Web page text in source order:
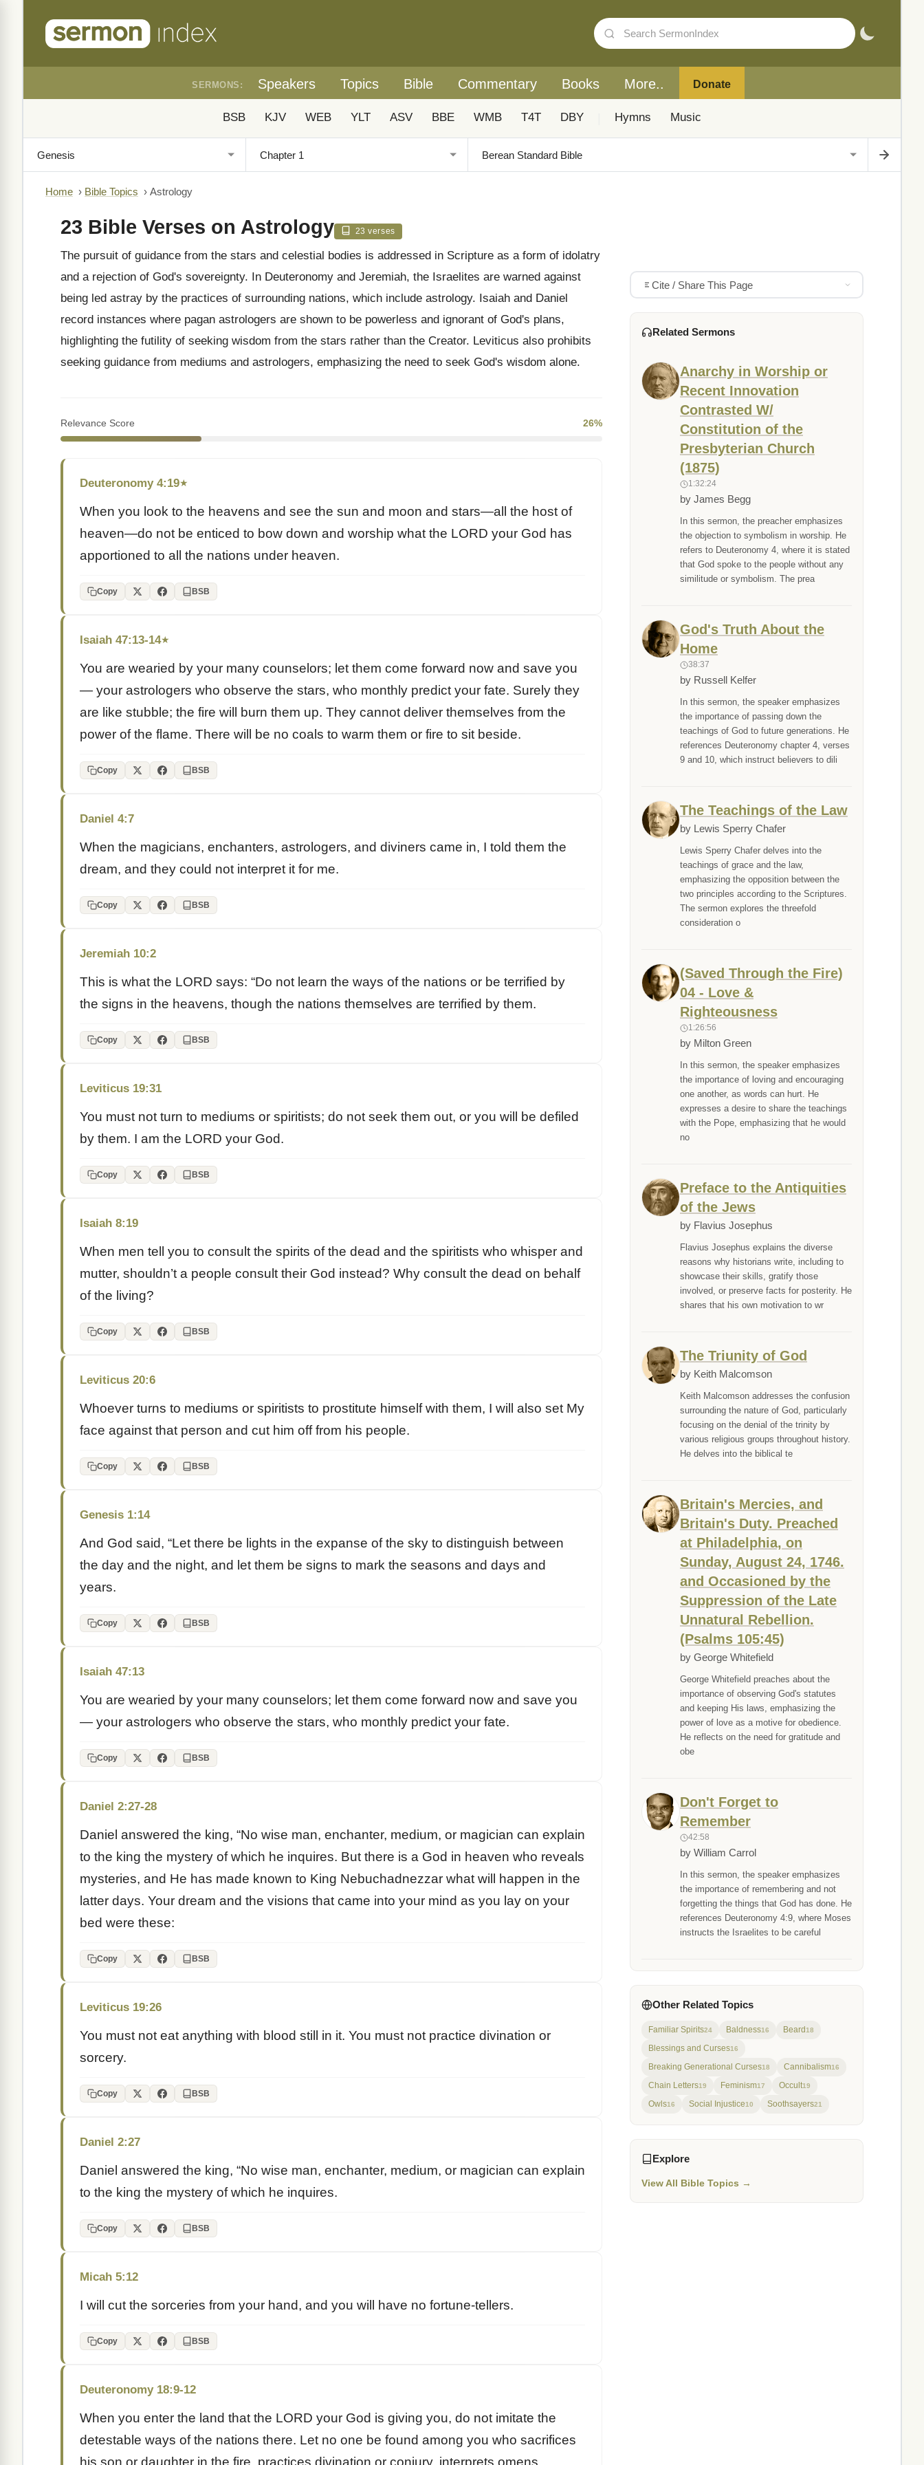
SERMONS: Speakers Topics Bible Commentary Books More.. Donate
BSB KJV WEB YLT ASV BBE WMB T4T DBY Hymns Music
Home › Bible Topics › Astrology
23 Bible Verses on Astrology 23 verses
The pursuit of guidance from the stars and celestial bodies is addressed in Scripture as a form of idolatry
and a rejection of God's sovereignty. In Deuteronomy and Jeremiah, the Israelites are warned against
being led astray by the practices of surrounding nations, which include astrology. Isaiah and Daniel
record instances where pagan astrologers are shown to be powerless and ignorant of God's plans,
highlighting the futility of seeking wisdom from the stars rather than the Creator. Leviticus also prohibits
seeking guidance from mediums and astrologers, emphasizing the need to seek God's wisdom alone.
Relevance Score 26%
Deuteronomy 4:19★
When you look to the heavens and see the sun and moon and stars—all the host of
heaven—do not be enticed to bow down and worship what the LORD your God has
apportioned to all the nations under heaven.
Copy BSB
Isaiah 47:13-14★
You are wearied by your many counselors; let them come forward now and save you
— your astrologers who observe the stars, who monthly predict your fate. Surely they
are like stubble; the fire will burn them up. They cannot deliver themselves from the
power of the flame. There will be no coals to warm them or fire to sit beside.
Copy BSB
Daniel 4:7
When the magicians, enchanters, astrologers, and diviners came in, I told them the
dream, and they could not interpret it for me.
Copy BSB
Jeremiah 10:2
This is what the LORD says: “Do not learn the ways of the nations or be terrified by
the signs in the heavens, though the nations themselves are terrified by them.
Copy BSB
Leviticus 19:31
You must not turn to mediums or spiritists; do not seek them out, or you will be defiled
by them. I am the LORD your God.
Copy BSB
Isaiah 8:19
When men tell you to consult the spirits of the dead and the spiritists who whisper and
mutter, shouldn’t a people consult their God instead? Why consult the dead on behalf
of the living?
Copy BSB
Leviticus 20:6
Whoever turns to mediums or spiritists to prostitute himself with them, I will also set My
face against that person and cut him off from his people.
Copy BSB
Genesis 1:14
And God said, “Let there be lights in the expanse of the sky to distinguish between
the day and the night, and let them be signs to mark the seasons and days and
years.
Copy BSB
Isaiah 47:13
You are wearied by your many counselors; let them come forward now and save you
— your astrologers who observe the stars, who monthly predict your fate.
Copy BSB
Daniel 2:27-28
Daniel answered the king, “No wise man, enchanter, medium, or magician can explain
to the king the mystery of which he inquires. But there is a God in heaven who reveals
mysteries, and He has made known to King Nebuchadnezzar what will happen in the
latter days. Your dream and the visions that came into your mind as you lay on your
bed were these:
Copy BSB
Leviticus 19:26
You must not eat anything with blood still in it. You must not practice divination or
sorcery.
Copy BSB
Daniel 2:27
Daniel answered the king, “No wise man, enchanter, medium, or magician can explain
to the king the mystery of which he inquires.
Copy BSB
Micah 5:12
I will cut the sorceries from your hand, and you will have no fortune-tellers.
Copy BSB
Deuteronomy 18:9-12
When you enter the land that the LORD your God is giving you, do not imitate the
detestable ways of the nations there. Let no one be found among you who sacrifices
his son or daughter in the fire, practices divination or conjury, interprets omens,
Cite / Share This Page
Related Sermons
Anarchy in Worship or
Recent Innovation
Contrasted W/
Constitution of the
Presbyterian Church
(1875)
1:32:24
by James Begg
In this sermon, the preacher emphasizes
the objection to symbolism in worship. He
refers to Deuteronomy 4, where it is stated
that God spoke to the people without any
similitude or symbolism. The prea
God's Truth About the
Home
38:37
by Russell Kelfer
In this sermon, the speaker emphasizes
the importance of passing down the
teachings of God to future generations. He
references Deuteronomy chapter 4, verses
9 and 10, which instruct believers to dili
The Teachings of the Law
by Lewis Sperry Chafer
Lewis Sperry Chafer delves into the
teachings of grace and the law,
emphasizing the opposition between the
two principles according to the Scriptures.
The sermon explores the threefold
consideration o
(Saved Through the Fire)
04 - Love &
Righteousness
1:26:56
by Milton Green
In this sermon, the speaker emphasizes
the importance of loving and encouraging
one another, as words can hurt. He
expresses a desire to share the teachings
with the Pope, emphasizing that he would
no
Preface to the Antiquities
of the Jews
by Flavius Josephus
Flavius Josephus explains the diverse
reasons why historians write, including to
showcase their skills, gratify those
involved, or preserve facts for posterity. He
shares that his own motivation to wr
The Triunity of God
by Keith Malcomson
Keith Malcomson addresses the confusion
surrounding the nature of God, particularly
focusing on the denial of the trinity by
various religious groups throughout history.
He delves into the biblical te
Britain's Mercies, and
Britain's Duty. Preached
at Philadelphia, on
Sunday, August 24, 1746.
and Occasioned by the
Suppression of the Late
Unnatural Rebellion.
(Psalms 105:45)
by George Whitefield
George Whitefield preaches about the
importance of observing God's statutes
and keeping His laws, emphasizing the
power of love as a motive for obedience.
He reflects on the need for gratitude and
obe
Don't Forget to
Remember
42:58
by William Carrol
In this sermon, the speaker emphasizes
the importance of remembering and not
forgetting the things that God has done. He
references Deuteronomy 4:9, where Moses
instructs the Israelites to be careful
Other Related Topics
Familiar Spirits24 Baldness16 Beard18
Blessings and Curses16
Breaking Generational Curses18 Cannibalism16
Chain Letters19 Feminism17 Occult19
Owls16 Social Injustice10 Soothsayers21
Explore
View All Bible Topics →